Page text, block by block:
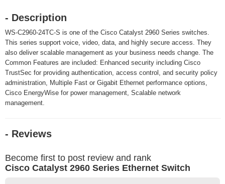
- Description
WS-C2960-24TC-S is one of the Cisco Catalyst 2960 Series switches.
This series support voice, video, data, and highly secure access. They
also deliver scalable management as your business needs change. The
Common Features are included: Enhanced security including Cisco
TrustSec for providing authentication, access control, and security policy
administration, Multiple Fast or Gigabit Ethernet performance options,
Cisco EnergyWise for power management, Scalable network
management.
- Reviews
Become first to post review and rank
Cisco Catalyst 2960 Series Ethernet Switch